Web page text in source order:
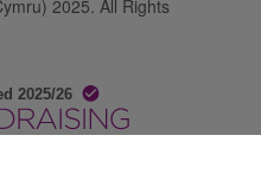
2025. All Rights